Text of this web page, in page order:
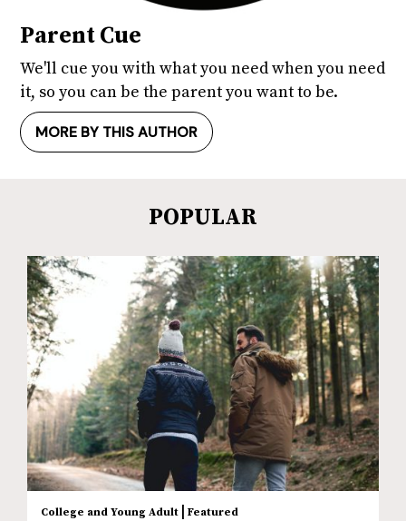
Parent Cue
We'll cue you with what you need when you need
it, so you can be the parent you want to be.
MORE BY THIS AUTHOR
POPULAR
College and Young Adult | Featured